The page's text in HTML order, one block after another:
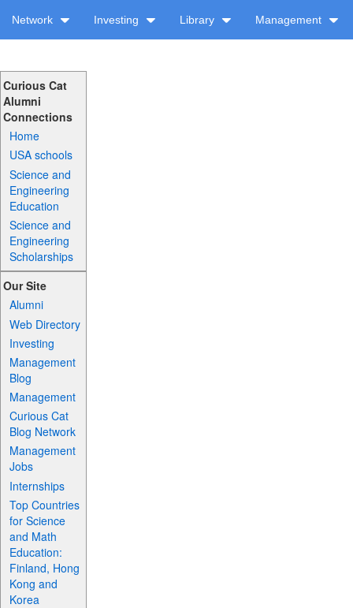
Network Investing Library Management
Curious Cat
Alumni
Connections
Home
USA schools
Science and
Engineering
Education
Science and
Engineering
Scholarships
Our Site
Alumni
Web Directory
Investing
Management
Blog
Management
Curious Cat
Blog Network
Management
Jobs
Internships
Top Countries
for Science
and Math
Education:
Finland, Hong
Kong and
Korea